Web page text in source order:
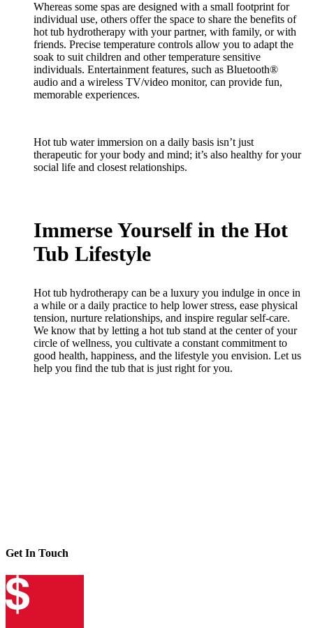
Whereas some spas are designed with a small footprint for
individual use, others offer the space to share the benefits of
hot tub hydrotherapy with your partner, with family, or with
friends. Precise temperature controls allow you to adapt the
soak to suit children and other temperature sensitive
individuals. Entertainment features, such as Bluetooth®
audio and a wireless TV/video monitor, can provide fun,
memorable experiences.
Hot tub water immersion on a daily basis isn’t just
therapeutic for your body and mind; it’s also healthy for your
social life and closest relationships.
Immerse Yourself in the Hot
Tub Lifestyle
Hot tub hydrotherapy can be a luxury you indulge in once in
a while or a daily practice to help lower stress, ease physical
tension, nurture relationships, and inspire regular self-care.
We know that by letting a hot tub stand at the center of your
circle of wellness, you cultivate a constant commitment to
good health, happiness, and the lifestyle you envision. Let us
help you find the tub that is just right for you.
Get In Touch